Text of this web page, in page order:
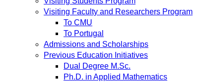
Visiting Faculty and Researchers Program
To CMU
To Portugal
Admissions and Scholarships
Previous Education Initiatives
Dual Degree M.Sc.
Ph.D. in Applied Mathematics